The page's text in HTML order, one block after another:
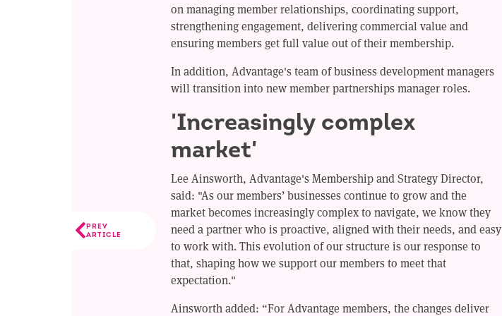
on managing member relationships, coordinating support,
strengthening engagement, delivering commercial value and
ensuring members get full value out of their membership.
In addition, Advantage's team of business development managers
will transition into new member partnerships manager roles.
'Increasingly complex
market'
Lee Ainsworth, Advantage's Membership and Strategy Director,
said: "As our members’ businesses continue to grow and the
market becomes increasingly complex to navigate, we know they
need a partner who is proactive, aligned with their needs, and easy
to work with. This evolution of our structure is our response to
that, shaping how we support our members to meet that
expectation."
Ainsworth added: “For Advantage members, the changes deliver
PREV
ARTICLE